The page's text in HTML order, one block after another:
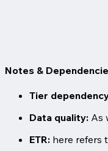
Notes &
Tier
Data quality: As
ETR: here refers